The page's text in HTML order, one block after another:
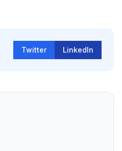
Twitter LinkedIn